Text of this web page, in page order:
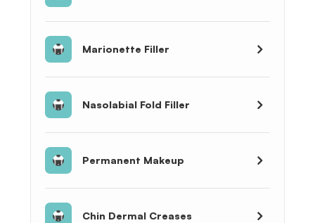
Marionette Filler
Nasolabial Fold Filler
Permanent Makeup
Chin Dermal Creases